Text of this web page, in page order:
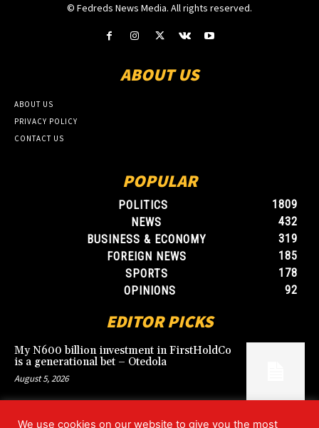
© Fedreds News Media. All rights reserved.
ABOUT US
ABOUT US
PRIVACY POLICY
CONTACT US
POPULAR
POLITICS
1809
NEWS
432
BUSINESS & ECONOMY
319
FOREIGN NEWS
185
SPORTS
178
OPINIONS
92
EDITOR PICKS
My N600 billion investment in FirstHoldCo
is a generational bet – Otedola
August 5, 2026
We use cookies on our website to give you the most